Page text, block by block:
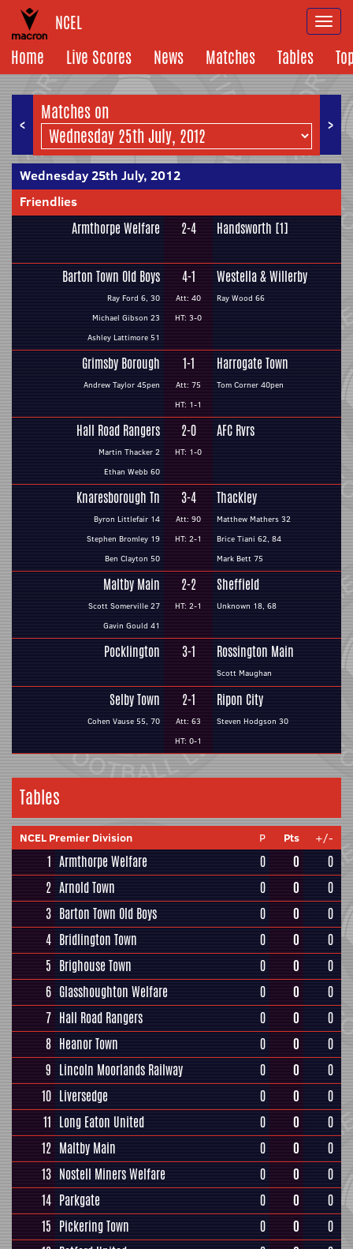
NCEL
Home
Live Scores News Matches Tables
< >
Matches on
Wednesday 25th July, 2012
Friendlies
Armthorpe Welfare 2-4 Handsworth [1]
Barton Town Old Boys
Ray Ford 6, 30
Michael Gibson 23
Ashley Lattimore 51
4-1
Att: 40
HT: 3-0
Westella & Willerby
Ray Wood 66
Grimsby Borough
Andrew Taylor 45pen
1-1
Att: 75
HT: 1-1
Harrogate Town
Tom Corner 40pen
Hall Road Rangers
Martin Thacker 2
Ethan Webb 60
2-0
HT: 1-0
AFC Rvrs
Knaresborough Tn
Byron Littlefair 14
Stephen Bromley 19
Ben Clayton 50
3-4
Att: 90
HT: 2-1
Thackley
Matthew Mathers 32
Brice Tiani 62, 84
Mark Bett 75
Maltby Main
Scott Somerville 27
Gavin Gould 41
2-2
HT: 2-1
Sheffield
Unknown 18, 68
Pocklington 3-1 Rossington Main
Scott Maughan
Selby Town
Cohen Vause 55, 70
2-1
Att: 63
HT: 0-1
Ripon City
Steven Hodgson 30
Tables
NCEL Premier Division P Pts +/-
1 Armthorpe Welfare 0 0
0
2 Arnold Town 0 0
0
3 Barton Town Old Boys 0 0
0
4 Bridlington Town 0 0
0
5 Brighouse Town 0 0
0
6 Glasshoughton Welfare 0 0
0
7 Hall Road Rangers 0 0
0
8 Heanor Town 0 0
0
9 Lincoln Moorlands Railway 0 0
0
10 Liversedge 0 0
0
11 Long Eaton United 0 0
0
12 Maltby Main 0 0
0
13 Nostell Miners Welfare 0 0
0
14 Parkgate 0 0
0
15 Pickering Town 0 0
0